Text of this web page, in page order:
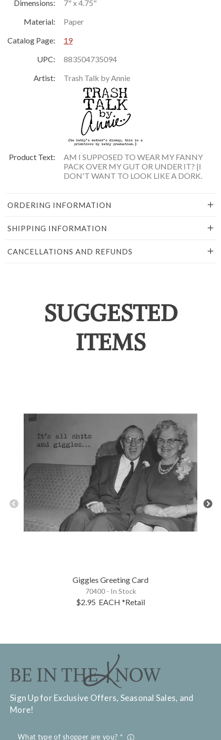
Dimensions:
7" x 4.75"
Material:
Paper
Catalog Page:
19
UPC:
883504735094
Artist:
Trash Talk by Annie
Product Text:
AM I SUPPOSED TO WEAR MY FANNY
PACK OVER MY GUT OR UNDER IT? |I
DON'T WANT TO LOOK LIKE A DORK.
ORDERING INFORMATION
SHIPPING INFORMATION
CANCELLATIONS AND REFUNDS
SUGGESTED
ITEMS
Giggles Greeting Card
70400 - In Stock
$2.95 EACH *Retail
Sign Up for Exclusive Offers, Seasonal Sales, and
More!